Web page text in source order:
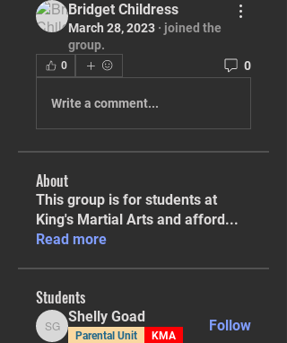
Bridget Childress
March 28, 2023 · joined the
group.
0 0
Write a comment...
About
This group is for students at
King's Martial Arts and afford...
Read more
Students
Shelly Goad
Shelly Goad
Parental Unit KMA
Follow